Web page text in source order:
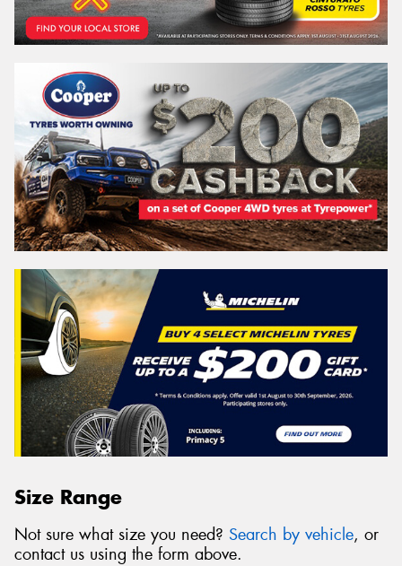
Size Range
Not sure what size you need? Search by vehicle, or
contact us using the form above.